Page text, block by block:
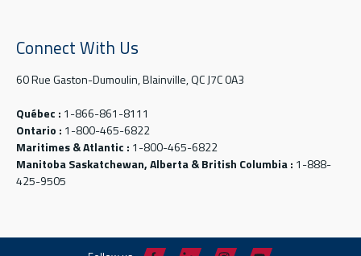
Connect With Us
60 Rue Gaston-Dumoulin, Blainville, QC J7C 0A3
Québec : 1-866-861-8111
Ontario : 1-800-465-6822
Maritimes & Atlantic : 1-800-465-6822
Manitoba Saskatchewan, Alberta & British Columbia : 1-888-
425-9505